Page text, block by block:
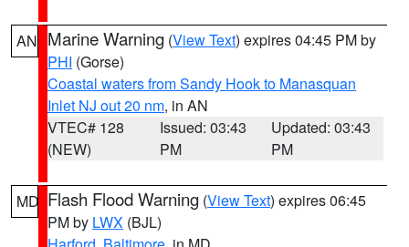
AN Marine Warning (View Text) expires 04:45 PM by
PHI (Gorse)
Coastal waters from Sandy Hook to Manasquan
Inlet NJ out 20 nm, in AN
VTEC# 128
(NEW)
Issued: 03:43
PM
Updated: 03:43
PM
MD Flash Flood Warning (View Text) expires 06:45
PM by LWX (BJL)